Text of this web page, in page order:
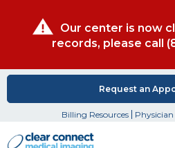
Our center is now
records, please call
Request an
Billing Resources Physician